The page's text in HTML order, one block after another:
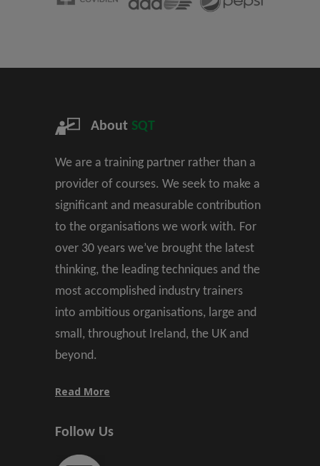
About SQT
We are a training partner rather than a
provider of courses. We seek to make a
significant and measurable contribution
to the organisations we work with. For
over 30 years we’ve brought the latest
thinking, the leading techniques and the
most accomplished industry trainers
into ambitious organisations, large and
small, throughout Ireland, the UK and
beyond.
Read More
Follow Us